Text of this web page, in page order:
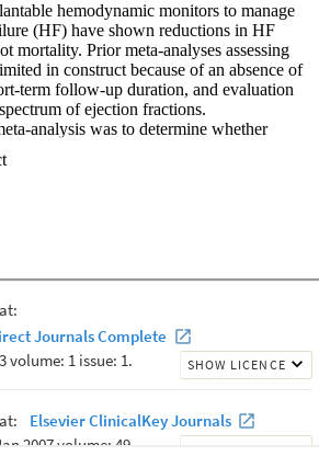
hemodynamic monitors to manage
(HF) have shown reductions in HF
mortality. Prior meta-analyses assessing
in construct because of an absence of
term follow-up duration, and evaluation
of ejection fractions.
analysis was to determine whether
heart failure and reduced ejection fraction
meta-analysis used 3 randomized studies
[CardioMEMS Heart Sensor Allows
to Improve Outcomes in NYHA Class III
and LAPTOP-HF [Left Atrial Pressure
Heart Failure Therapy]) of implantable
(2 measuring pulmonary artery pressures
pressure) to assess the effect on all-cause
with HFrEF were included.
significantly reduced overall